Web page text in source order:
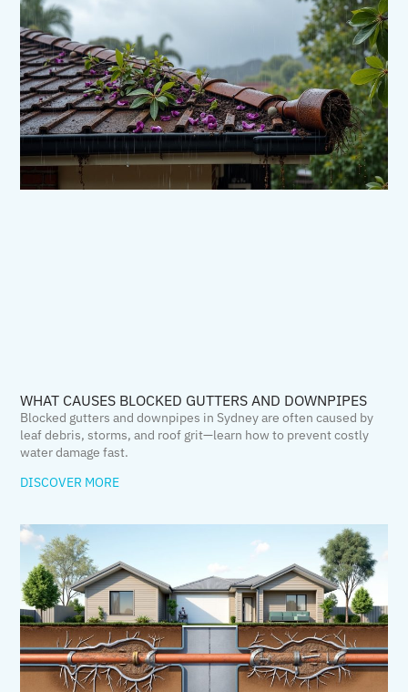
WHAT CAUSES BLOCKED GUTTERS AND DOWNPIPES
Blocked gutters and downpipes in Sydney are often caused by
leaf debris, storms, and roof grit—learn how to prevent costly
water damage fast.
DISCOVER MORE